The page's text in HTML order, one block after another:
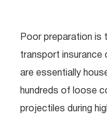
Poor preparation is
transport insurance
are essentially
hundreds of loose
projectiles during